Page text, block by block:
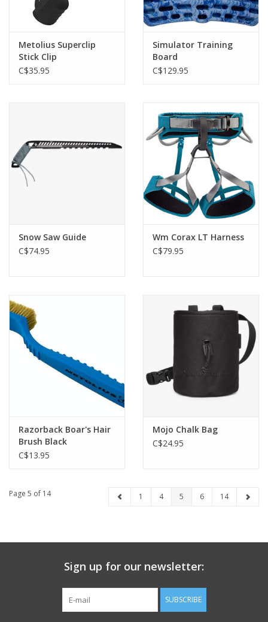
Metolius Superclip
Stick Clip
C$35.95
Simulator Training
Board
C$129.95
Snow Saw Guide
C$74.95
Wm Corax LT Harness
C$79.95
Razorback Boar's Hair
Brush Black
C$13.95
Mojo Chalk Bag
C$24.95
Page 5 of 14 1 4 5 6 14
Sign up for our newsletter:
SUBSCRIBE